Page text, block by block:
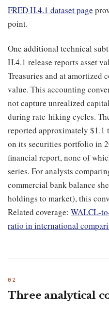
FRED H.4.1 dataset page
point.
One additional technical
H.4.1 release reports asset
Treasuries and at amortized
value. This accounting
not capture unrealized
during rate-hiking cycles.
reported approximately
on its securities portfolio in
financial report, none of
series. For analysts
commercial bank balance
holdings to market), this
Related coverage: WALCL-
ratio in international
Three analytical